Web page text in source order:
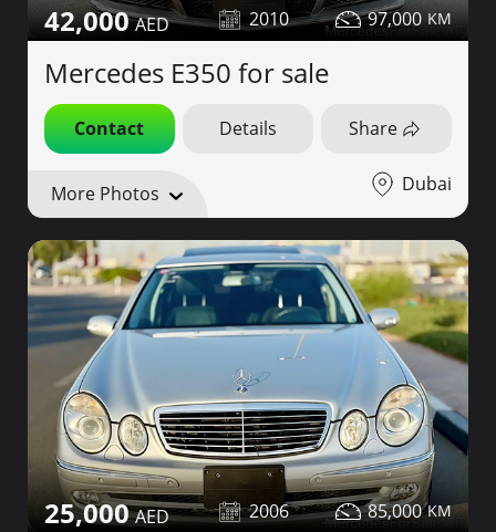
42,000 2010 97,000
Mercedes E350 for sale
Contact Details Share
More Photos Dubai
25,000 2006 85,000